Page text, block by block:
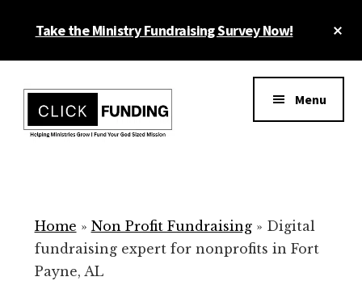
Take the Ministry Fundraising Survey Now!
menu
for
Your
Non
Menu
Home » Non Profit Fundraising» Digital
fundraising expert for nonprofits in Fort
Payne, AL